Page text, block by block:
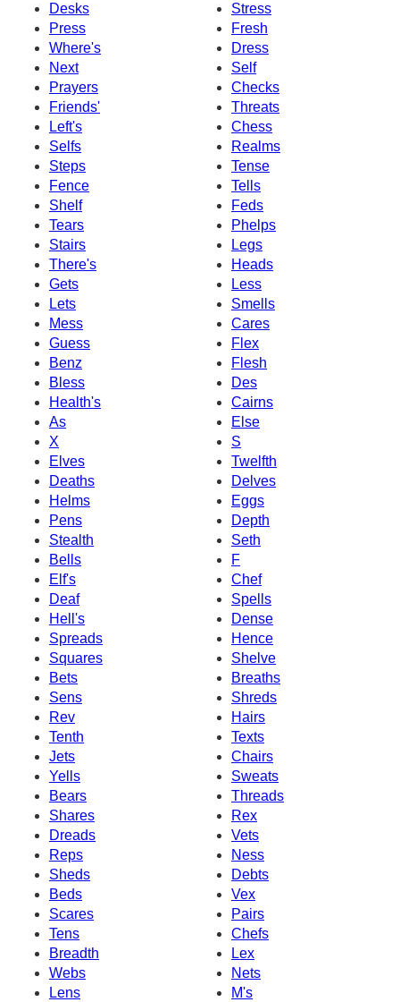
Desks
Stress
Press
Fresh
Where's
Dress
Next
Self
Prayers
Checks
Friends'
Threats
Left's
Chess
Selfs
Realms
Steps
Tense
Fence
Tells
Shelf
Feds
Tears
Phelps
Stairs
Legs
There's
Heads
Gets
Less
Lets
Smells
Mess
Cares
Guess
Flex
Benz
Flesh
Bless
Des
Health's
Cairns
As
Else
X
S
Elves
Twelfth
Deaths
Delves
Helms
Eggs
Pens
Depth
Stealth
Seth
Bells
F
Elf's
Chef
Deaf
Spells
Hell's
Dense
Spreads
Hence
Squares
Shelve
Bets
Breaths
Sens
Shreds
Rev
Hairs
Tenth
Texts
Jets
Chairs
Yells
Sweats
Bears
Threads
Shares
Rex
Dreads
Vets
Reps
Ness
Sheds
Debts
Beds
Vex
Scares
Pairs
Tens
Chefs
Breadth
Lex
Webs
Nets
Lens
M's